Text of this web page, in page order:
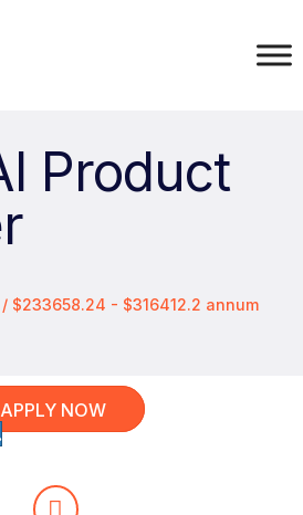
Product
$233658.24 - $316412.2 annum
APPLY NOW